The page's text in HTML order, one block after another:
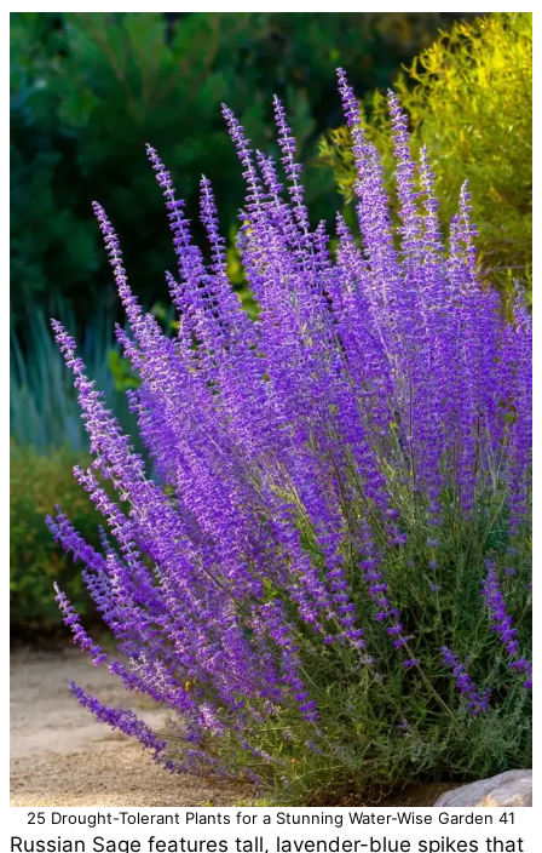
25 Drought-Tolerant Plants for a Stunning Water-Wise Garden 41
Russian Sage features tall, lavender-blue spikes that